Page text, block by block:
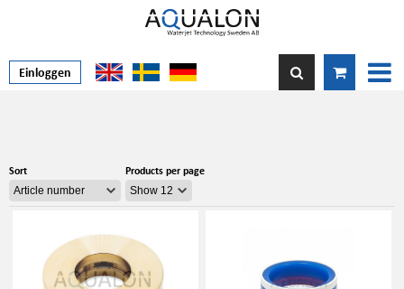
Einloggen
Sort Products per page